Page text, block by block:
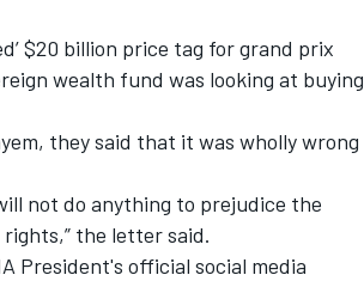
$20 billion price tag for grand prix
wealth fund was looking at buying
they said that it was wholly wrong
not do anything to prejudice the
the letter said.
President's official social media